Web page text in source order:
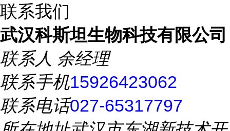
联系我们
武汉科斯坦生物科技有限公司
联系人 余经理
联系手机15926423062
联系电话027-65317797